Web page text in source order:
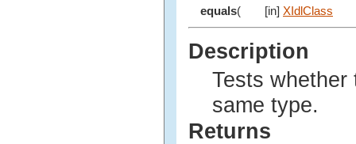
equals( [in] XIdlClass
Description
Tests
same type.
Returns